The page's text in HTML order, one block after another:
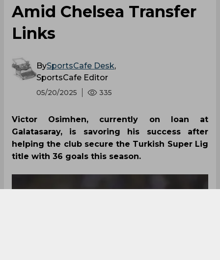
Amid Chelsea Transfer
Links
BySportsCafe Desk,
SportsCafe Editor
05/20/2025 335
Victor Osimhen, currently on loan at
Galatasaray, is savoring his success after
helping the club secure the Turkish Super Lig
title with 36 goals this season.